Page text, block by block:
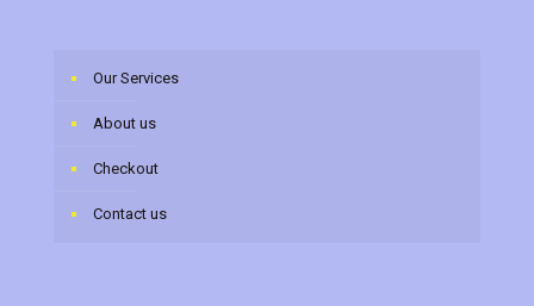
Our Services
About us
Checkout
Contact us